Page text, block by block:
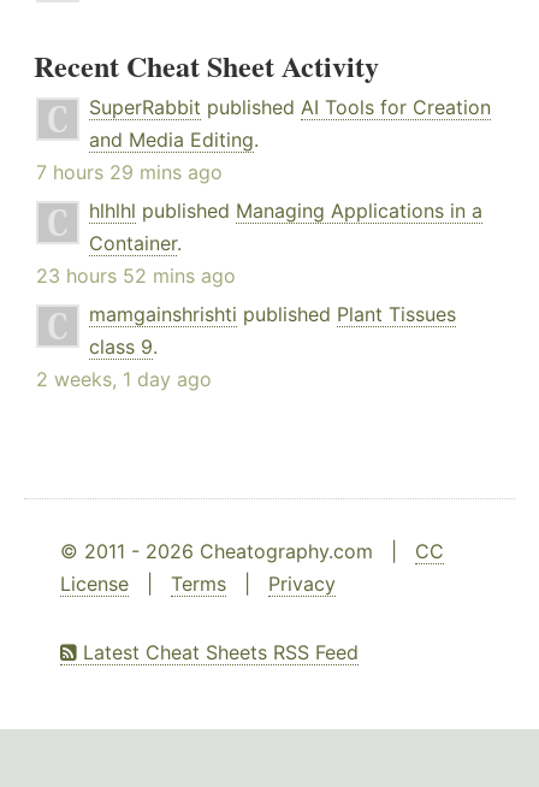
Recent Cheat Sheet Activity
SuperRabbit published AI Tools for Creation
and Media Editing.
7 hours 29 mins ago
hlhlhl published Managing Applications in a
Container.
23 hours 52 mins ago
mamgainshrishti published Plant Tissues
class 9.
2 weeks, 1 day ago
© 2011 - 2026 Cheatography.com | CC
License
Terms Privacy
Latest Cheat Sheets RSS Feed